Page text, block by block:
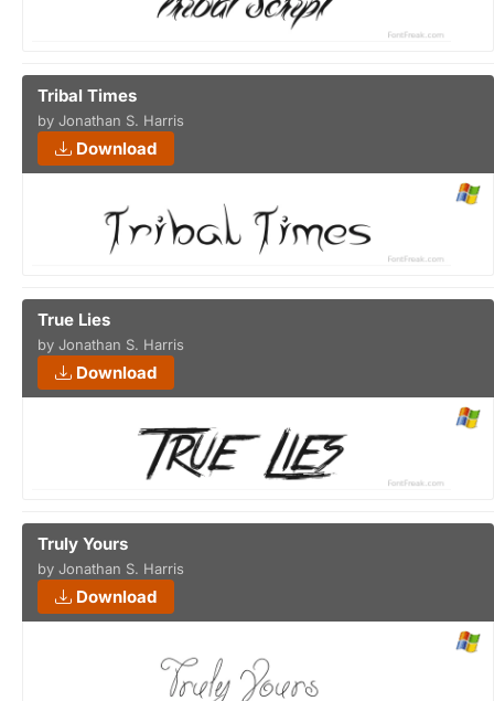
Tribal Times
by Jonathan S. Harris
Download
True Lies
by Jonathan S. Harris
Download
Truly Yours
by Jonathan S. Harris
Download